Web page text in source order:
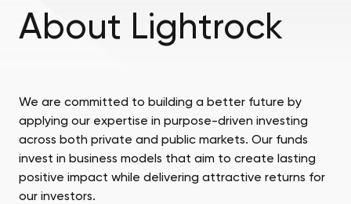
About Lightrock
We are committed to building a better future by
applying our expertise in purpose-driven investing
across both private and public markets. Our funds
invest in business models that aim to create lasting
positive impact while delivering attractive returns for
our investors.